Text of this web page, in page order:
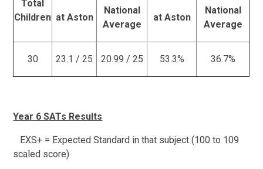
Total
Children at Aston
National
Average
at Aston
National
Average
30 23.1 / 25 20.99 / 25 53.3% 36.7%
Year 6 SATs Results
EXS+ = Expected Standard in that subject (100 to 109
scaled score)